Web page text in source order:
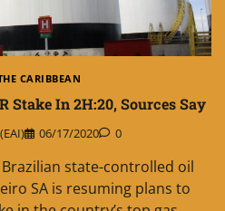
CARIBBEAN
Stake In 2H:20, Sources Say
06/17/2020 0
state-controlled oil
SA is resuming plans to